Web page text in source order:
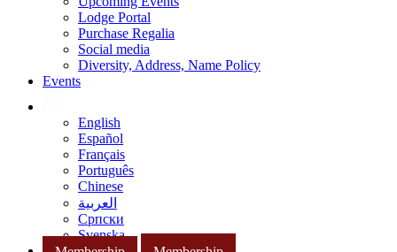
Lodge Portal
Purchase Regalia
Social media
Diversity, Address, Name Policy
Events
English
Español
Français
Português
Chinese
العربية
Српски
Svenska